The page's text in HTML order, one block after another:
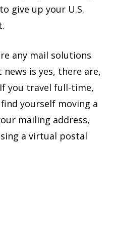
give up your U.S.
any mail solutions
is yes, there are,
you travel full-time,
yourself moving a
mailing address,
a virtual postal